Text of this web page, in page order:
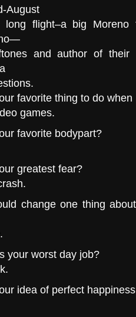
August
long flight–a big Moreno
and author of their
favorite thing to do
games.
favorite bodypart?
greatest fear?
change one thing
your worst day job?
idea of perfect